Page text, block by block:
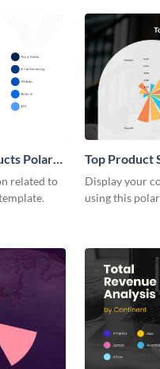
Polar
related to
Top Product
Chart
Display your
using this